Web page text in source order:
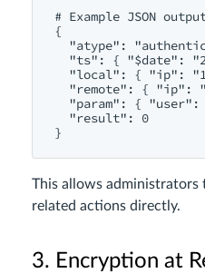
# Example JSON
{
"atype":
"ts": { "$date":
"local": { "ip":
"remote": { "ip":
"param": {
  "result": 0
This allows administrators
related actions directly.
3. Encryption at